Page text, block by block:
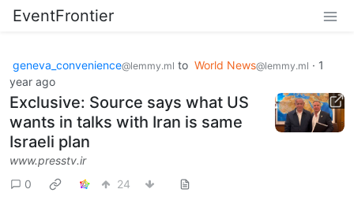
EventFrontier
geneva_convenience@lemmy.ml to World News@lemmy.ml · 1
year ago
Exclusive: Source says what US
wants in talks with Iran is same
Israeli plan
www.presstv.ir
0
24